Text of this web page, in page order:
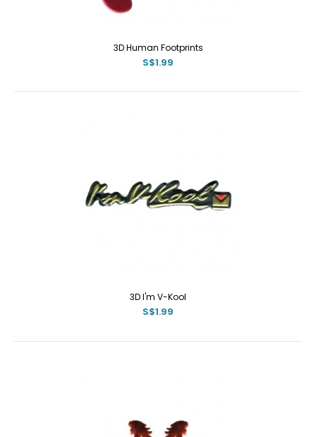
3D Human Footprints
S$1.99
3D I'm V-Kool
S$1.99